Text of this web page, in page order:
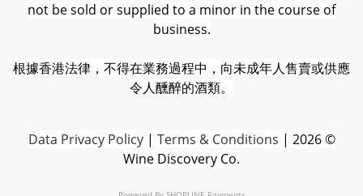
not be sold or supplied to a minor in the course of
business.
根據香港法律，不得在業務過程中，向未成年人售賣或供應
令人醺醉的酒類。
Data Privacy Policy | Terms & Conditions | 2026 ©
Wine Discovery Co.